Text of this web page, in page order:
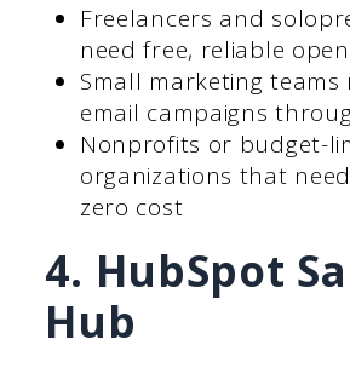
Freelancers and
need free, reliable
Small marketing
email campaigns
Nonprofits or budget-
organizations that
zero cost
4. HubSpot
Hub